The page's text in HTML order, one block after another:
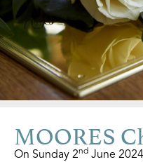
MOORES
On Sunday 2nd June